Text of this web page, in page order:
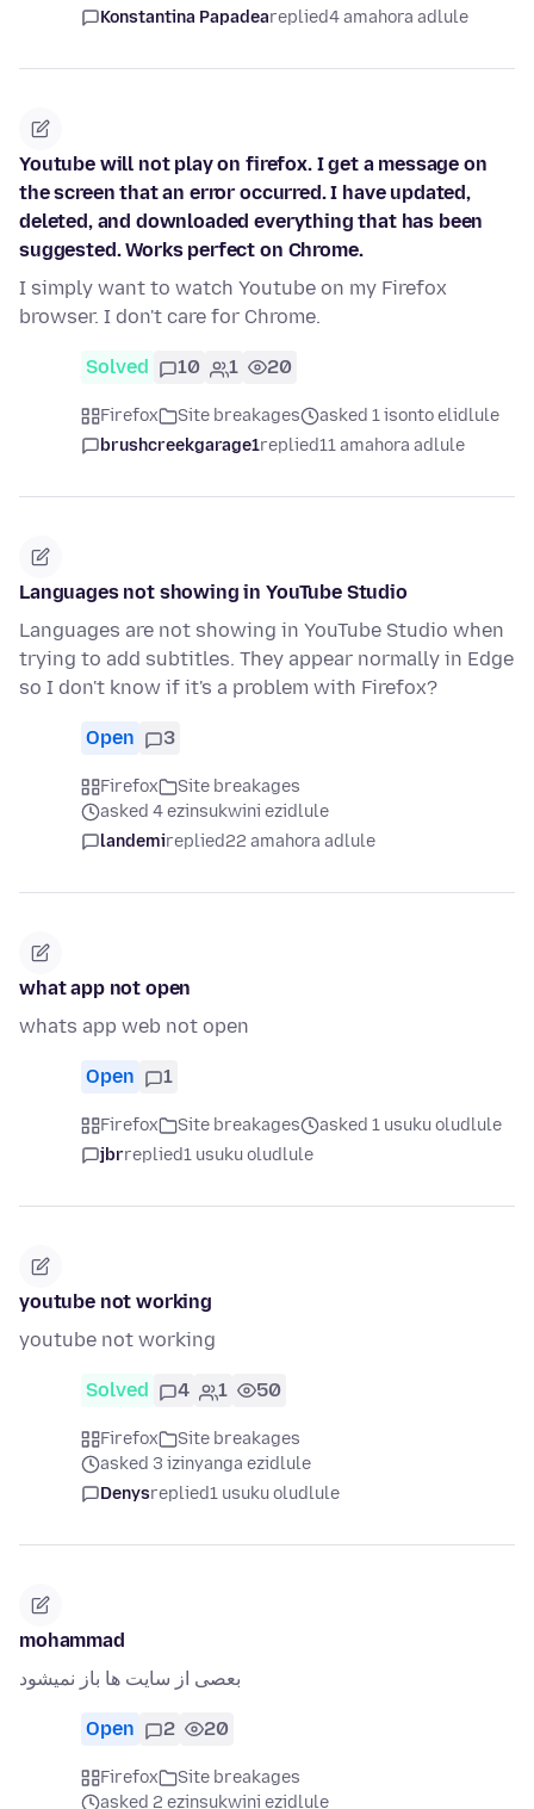
Konstantina Papadeareplied4 amahora adlule
Youtube will not play on firefox. I get a message on
the screen that an error occurred. I have updated,
deleted, and downloaded everything that has been
suggested. Works perfect on Chrome.
I simply want to watch Youtube on my Firefox
browser. I don't care for Chrome.
Solved 10 1 20
Firefox Site breakages
asked 1 isonto elidlule
brushcreekgarage1replied11 amahora adlule
Languages not showing in YouTube Studio
Languages are not showing in YouTube Studio when
trying to add subtitles. They appear normally in Edge
so I don't know if it's a problem with Firefox?
Open 3
Firefox
Site breakages
asked 4 ezinsukwini ezidlule
landemireplied22 amahora adlule
what app not open
whats app web not open
Open 1
Firefox Site breakages
asked 1 usuku oludlule
jbrreplied1 usuku oludlule
youtube not working
youtube not working
Solved 4 1 50
Firefox
Site breakages
asked 3 izinyanga ezidlule
Denysreplied1 usuku oludlule
mohammad
بعصی از سایت ها باز نمیشود
Open 2 20
Firefox
Site breakages
asked 2 ezinsukwini ezidlule